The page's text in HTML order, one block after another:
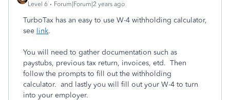
Level 6 Forum|Forum|2 years ago
TurboTax has an easy to use W-4 withholding calculator,
see link.
You will need to gather documentation such as
paystubs, previous tax return, invoices, etd. Then
follow the prompts to fill out the withholding
calculator. and lastly you will fill out your W-4 to turn
into your employer.